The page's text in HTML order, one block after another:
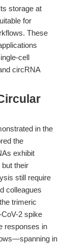
storage at
for
These
cell
circRNA
in the
the
exhibit
their
still require
colleagues
trimeric
2 spike
responses in
in